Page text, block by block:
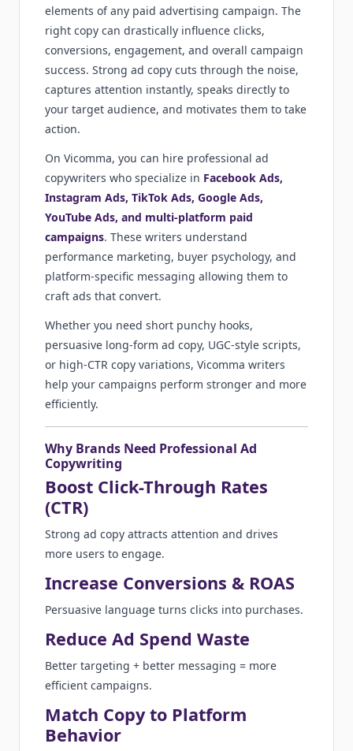
elements of any paid advertising campaign. The
right copy can drastically influence clicks,
conversions, engagement, and overall campaign
success. Strong ad copy cuts through the noise,
captures attention instantly, speaks directly to
your target audience, and motivates them to take
action.
On Vicomma, you can hire professional ad
copywriters who specialize in Facebook Ads,
Instagram Ads, TikTok Ads, Google Ads,
YouTube Ads, and multi-platform paid
campaigns. These writers understand
performance marketing, buyer psychology, and
platform-specific messaging allowing them to
craft ads that convert.
Whether you need short punchy hooks,
persuasive long-form ad copy, UGC-style scripts,
or high-CTR copy variations, Vicomma writers
help your campaigns perform stronger and more
efficiently.
Why Brands Need Professional Ad
Copywriting
Boost Click-Through Rates
(CTR)
Strong ad copy attracts attention and drives
more users to engage.
Increase Conversions & ROAS
Persuasive language turns clicks into purchases.
Reduce Ad Spend Waste
Better targeting + better messaging = more
efficient campaigns.
Match Copy to Platform
Behavior